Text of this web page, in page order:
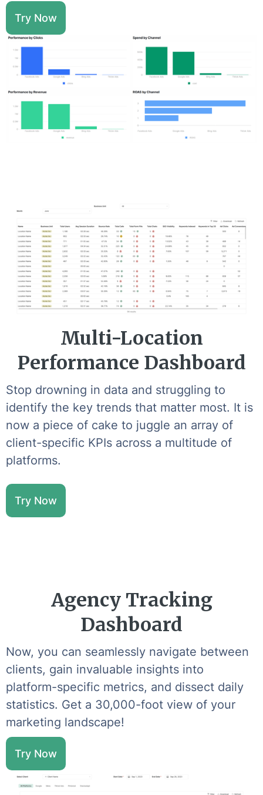
Try Now
Multi-Location
Performance Dashboard
Stop drowning in data and struggling to
identify the key trends that matter most. It is
now a piece of cake to juggle an array of
client-specific KPIs across a multitude of
platforms.
Try Now
Agency Tracking
Dashboard
Now, you can seamlessly navigate between
clients, gain invaluable insights into
platform-specific metrics, and dissect daily
statistics. Get a 30,000-foot view of your
marketing landscape!
Try Now